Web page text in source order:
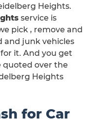
Heights.
service is
pick , remove and
and junk vehicles
it. And you get
quoted over the
Heights
for Car